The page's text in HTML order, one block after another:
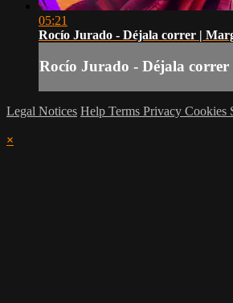
05:21
Rocío Jurado - Déjala correr |
Rocío Jurado - Déjala correr
Legal Notices Help Terms Privacy Cookies
×